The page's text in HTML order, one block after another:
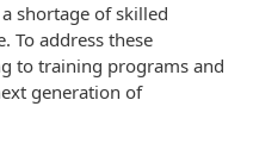
shortage of skilled
To address these
to training programs and
generation of